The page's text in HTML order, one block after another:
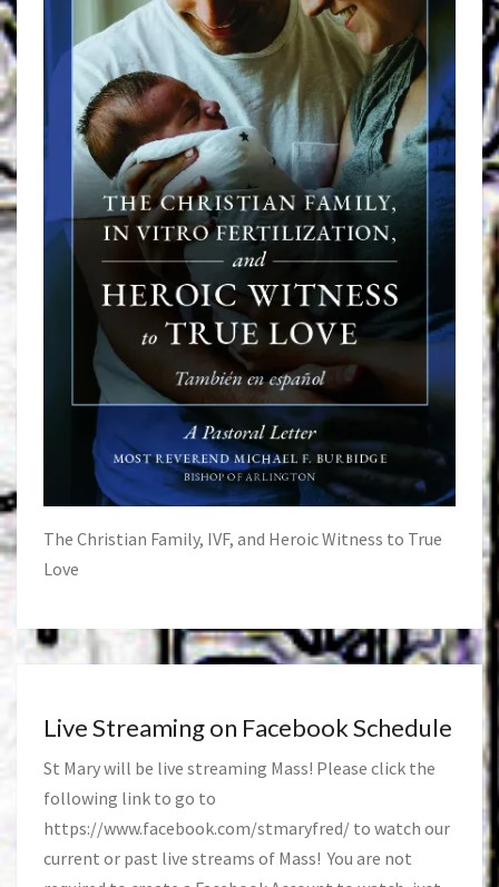
The Christian Family, IVF, and Heroic Witness to True
Love
Live Streaming on Facebook Schedule
St Mary will be live streaming Mass! Please click the
following link to go to
https://www.facebook.com/stmaryfred/ to watch our
current or past live streams of Mass! You are not